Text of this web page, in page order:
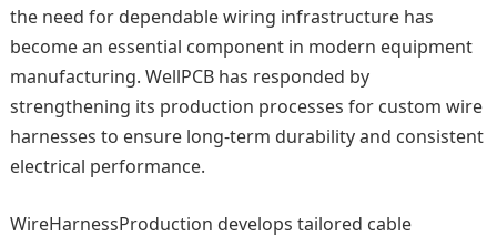
the need for dependable wiring infrastructure has
become an essential component in modern equipment
manufacturing. WellPCB has responded by
strengthening its production processes for custom wire
harnesses to ensure long-term durability and consistent
electrical performance.
WireHarnessProduction develops tailored cable